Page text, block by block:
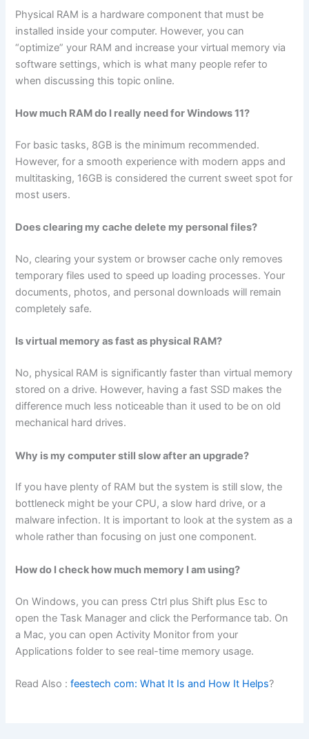
Physical RAM is a hardware component that must be
installed inside your computer. However, you can
“optimize” your RAM and increase your virtual memory via
software settings, which is what many people refer to
when discussing this topic online.
How much RAM do I really need for Windows 11?
For basic tasks, 8GB is the minimum recommended.
However, for a smooth experience with modern apps and
multitasking, 16GB is considered the current sweet spot for
most users.
Does clearing my cache delete my personal files?
No, clearing your system or browser cache only removes
temporary files used to speed up loading processes. Your
documents, photos, and personal downloads will remain
completely safe.
Is virtual memory as fast as physical RAM?
No, physical RAM is significantly faster than virtual memory
stored on a drive. However, having a fast SSD makes the
difference much less noticeable than it used to be on old
mechanical hard drives.
Why is my computer still slow after an upgrade?
If you have plenty of RAM but the system is still slow, the
bottleneck might be your CPU, a slow hard drive, or a
malware infection. It is important to look at the system as a
whole rather than focusing on just one component.
How do I check how much memory I am using?
On Windows, you can press Ctrl plus Shift plus Esc to
open the Task Manager and click the Performance tab. On
a Mac, you can open Activity Monitor from your
Applications folder to see real-time memory usage.
Read Also :feestech com: What It Is and How It Helps?